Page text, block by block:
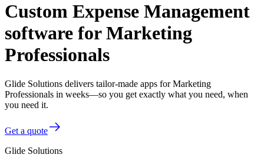
Custom Expense Management
software for Marketing
Professionals
Glide Solutions delivers tailor-made apps for Marketing
Professionals in weeks—so you get exactly what you need, when
you need it.
Get a quote
Glide Solutions